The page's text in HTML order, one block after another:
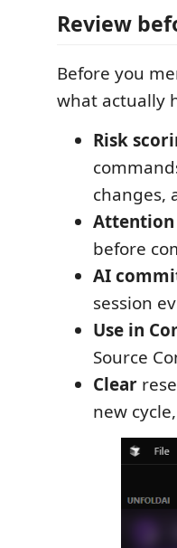
Review
Before you
what actually
Risk
changes,
before
AI
session
Use in
Source
Clear
new